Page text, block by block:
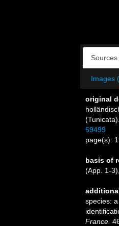
Sources
Images
original
(Tunicata).
69499
page(s):
basis of
(App. 1-
species:
France.